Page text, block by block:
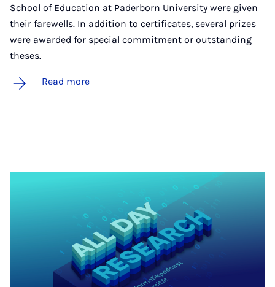
School of Education at Paderborn University were given
their farewells. In addition to certificates, several prizes
were awarded for special commitment or outstanding
theses.
Read more